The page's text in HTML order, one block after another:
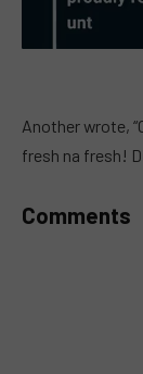
Another wrote,
fresh na fresh!
Comments